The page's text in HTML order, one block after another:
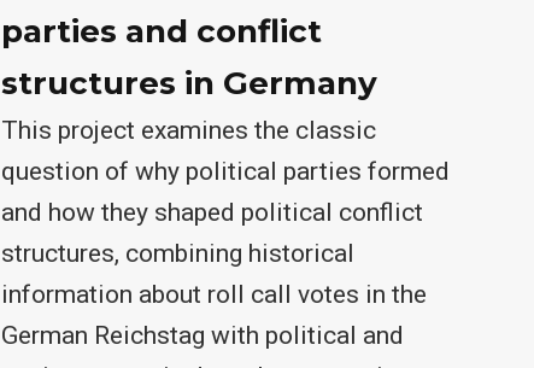
parties and conflict
structures in Germany
This project examines the classic
question of why political parties formed
and how they shaped political conflict
structures, combining historical
information about roll call votes in the
German Reichstag with political and